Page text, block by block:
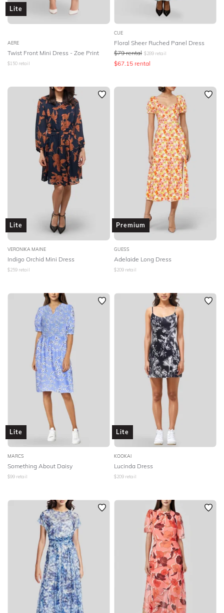
Lite
AERE
Twist Front Mini Dress - Zoe Print
$150 retail
CUE
Floral Sheer Ruched Panel Dress
$79 rental $289 retail
$67.15 rental
Lite
VERONIKA MAINE
Indigo Orchid Mini Dress
$259 retail
Premium
GUESS
Adelaide Long Dress
$209 retail
Lite
MARCS
Something About Daisy
$99 retail
Lite
KOOKAI
Lucinda Dress
$209 retail